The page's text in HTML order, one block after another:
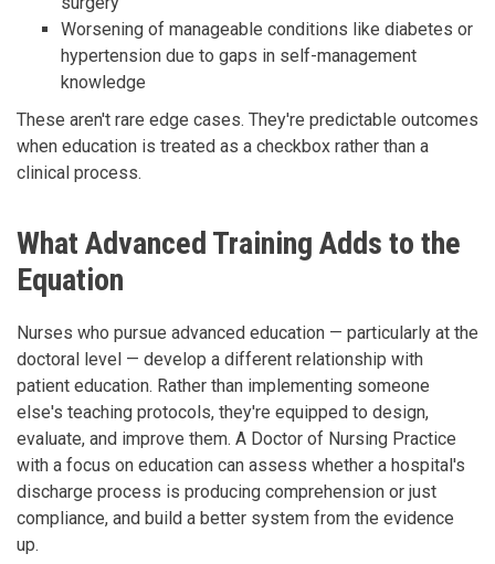
Worsening of manageable conditions like diabetes or
hypertension due to gaps in self-management
knowledge
These aren't rare edge cases. They're predictable outcomes
when education is treated as a checkbox rather than a
clinical process.
What Advanced Training Adds to the
Equation
Nurses who pursue advanced education — particularly at the
doctoral level — develop a different relationship with
patient education. Rather than implementing someone
else's teaching protocols, they're equipped to design,
evaluate, and improve them. A Doctor of Nursing Practice
with a focus on education can assess whether a hospital's
discharge process is producing comprehension or just
compliance, and build a better system from the evidence
up.